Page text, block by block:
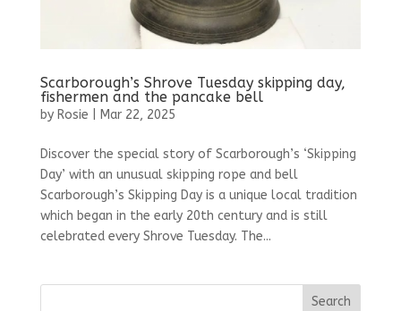
Scarborough’s Shrove Tuesday skipping day,
fishermen and the pancake bell
by Rosie Mar 22, 2025
Discover the special story of Scarborough’s ‘Skipping
Day’ with an unusual skipping rope and bell
Scarborough’s Skipping Day is a unique local tradition
which began in the early 20th century and is still
celebrated every Shrove Tuesday. The...
Search